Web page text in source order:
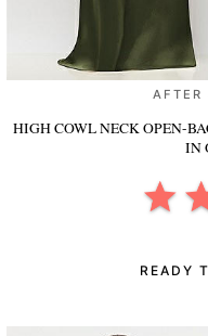
AFTER
HIGH COWL NECK OPEN-
IN
READY